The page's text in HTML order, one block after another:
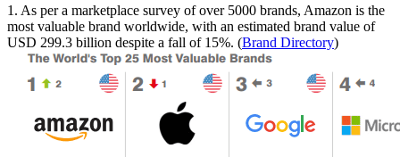
1. As per a marketplace survey of over 5000 brands, Amazon is the
most valuable brand worldwide, with an estimated brand value of
USD 299.3 billion despite a fall of 15%. (Brand Directory)